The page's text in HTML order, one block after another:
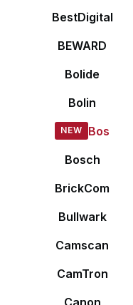
BestDigital
BEWARD
Bolide
Bolin
Bos
Bosch
BrickCom
Bullwark
Camscan
CamTron
Canon